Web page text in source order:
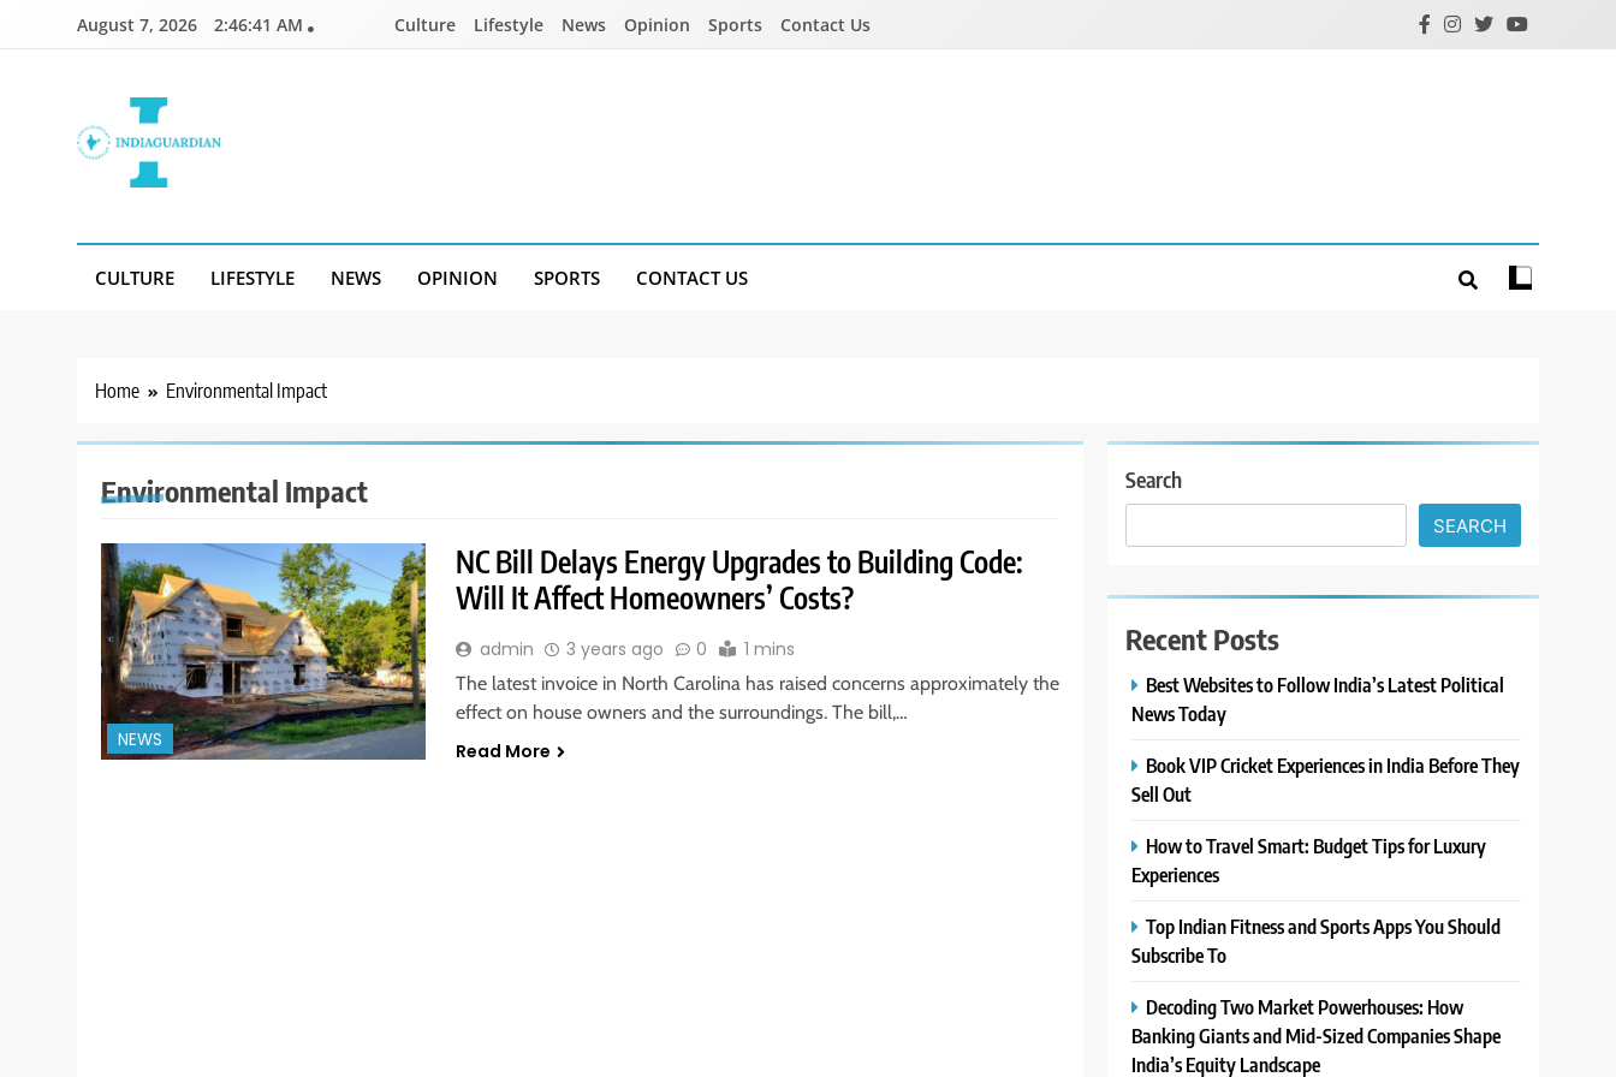
August 7, 2026 2:46:41 AM Culture Lifestyle News Opinion Sports Contact Us
CULTURE LIFESTYLE NEWS OPINION SPORTS CONTACT US
Home Environmental Impact
Environmental Impact
NEWS
NC Bill Delays Energy Upgrades to Building Code:
Will It Affect Homeowners’ Costs?
admin 3 years ago 0 1 mins
The latest invoice in North Carolina has raised concerns approximately the
effect on house owners and the surroundings. The bill,…
Read More
Search
SEARCH
Recent Posts
Best Websites to Follow India’s Latest Political
News Today
Book VIP Cricket Experiences in India Before They
Sell Out
How to Travel Smart: Budget Tips for Luxury
Experiences
Top Indian Fitness and Sports Apps You Should
Subscribe To
Decoding Two Market Powerhouses: How
Banking Giants and Mid-Sized Companies Shape
India’s Equity Landscape